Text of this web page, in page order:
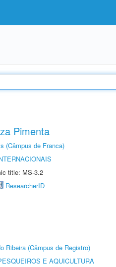
Pimenta
(Câmpus de Franca)
title: MS-3.2
ResearcherID
Ribeira (Câmpus de Registro)
E AQUICULTURA